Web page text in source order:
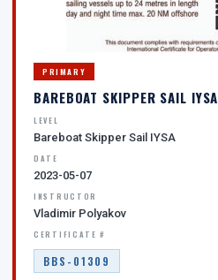
PRIMARY
BAREBOAT SKIPPER SAIL IYSA
LEVEL
Bareboat Skipper Sail IYSA
DATE
2023-05-07
INSTRUCTOR
Vladimir Polyakov
CERTIFICATE #
BBS-01309